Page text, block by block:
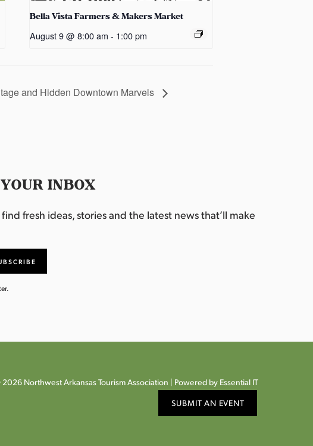
Bella Vista Farmers & Makers Market
August 9 @ 8:00 am - 1:00 pm
and Hidden Downtown Marvels
INBOX
fresh ideas, stories and the latest news that’ll make
Northwest Arkansas Tourism Association | Powered by Essential IT
SUBMIT AN EVENT